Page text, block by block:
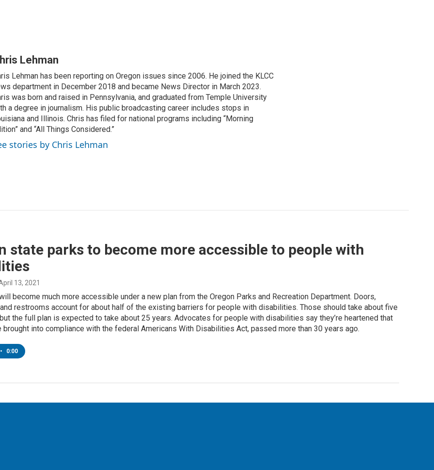
Lehman
Lehman has been reporting on Oregon issues since 2006. He joined the KLCC
department in December 2018 and became News Director in March 2023.
was born and raised in Pennsylvania, and graduated from Temple University
a degree in journalism. His public broadcasting career includes stops in
and Illinois. Chris has filed for national programs including “Morning
and “All Things Considered.”
stories by Chris Lehman
state parks to become more accessible to people with
13, 2021
become much more accessible under a new plan from the Oregon Parks and Recreation Department. Doors,
restrooms account for about half of the existing barriers for people with disabilities. Those should take about five
the full plan is expected to take about 25 years. Advocates for people with disabilities say they’re heartened that
brought into compliance with the federal Americans With Disabilities Act, passed more than 30 years ago.
• 0:00